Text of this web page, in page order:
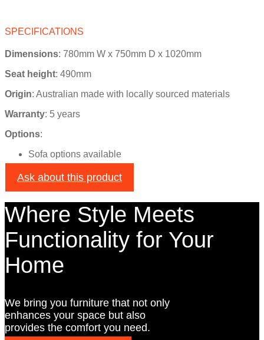
SPECIFICATIONS
Dimensions: 780mm W x 750mm D x 1020mm
Seat height: 490mm
Origin: Australian made with locally sourced materials
Warranty: 5 years
Options:
Sofa options available
Ask about this product
Where Style Meets
Functionality for Your
Home
We bring you furniture that not only
enhances your space but also
provides the comfort you need.